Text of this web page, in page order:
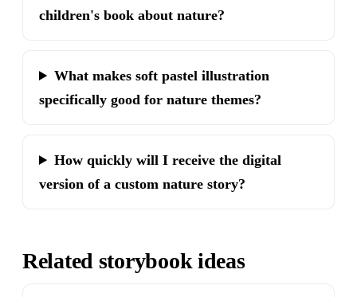
children's book about nature?
What makes soft pastel illustration
specifically good for nature themes?
How quickly will I receive the digital
version of a custom nature story?
Related storybook ideas